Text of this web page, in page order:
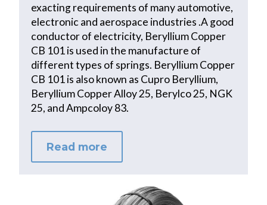
exacting requirements of many automotive,
electronic and aerospace industries .A good
conductor of electricity, Beryllium Copper
CB 101 is used in the manufacture of
different types of springs. Beryllium Copper
CB 101 is also known as Cupro Beryllium,
Beryllium Copper Alloy 25, Berylco 25, NGK
25, and Ampcoloy 83.
Read more